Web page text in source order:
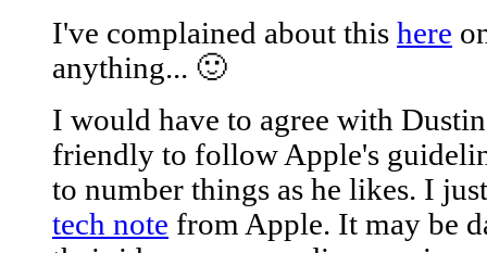
I've complained about this here
anything... 🙂
I would have to agree with
friendly to follow Apple's
to number things as he likes. I
tech note from Apple. It may be